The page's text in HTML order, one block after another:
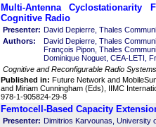
Multi-Antenna
Cognitive Radio
Presenter: David Depierre, Thales
Authors:
David Depierre, Thales
François Pipon, Thales
Dominique Noguet, CEA-LETI,
Cognitive and Reconfigurable Radio
Published in: Future Network and
and Miriam Cunningham (Eds), IIMC
978-1-905824-29-8
Femtocell-Based Capacity
Presenter: Dimitrios Karvounas, University